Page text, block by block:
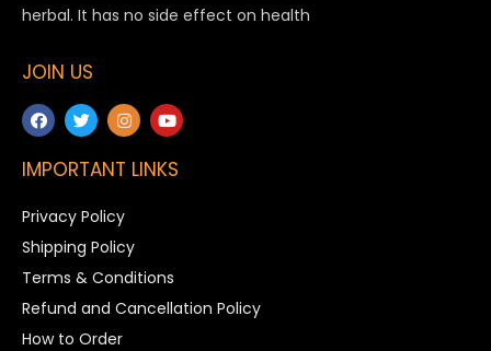
herbal. It has no side effect on health
JOIN US
IMPORTANT LINKS
Privacy Policy
Shipping Policy
Terms & Conditions
Refund and Cancellation Policy
How to Order